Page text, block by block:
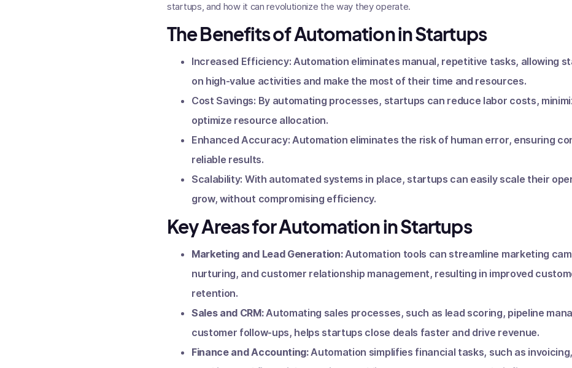
startups, and how it can revolutionize the way they operate.
The Benefits of Automation in Startups
Increased Efficiency: Automation eliminates manual, repetitive tasks, allowing
on high-value activities and make the most of their time and resources.
Cost Savings: By automating processes, startups can reduce labor costs,
optimize resource allocation.
Enhanced Accuracy: Automation eliminates the risk of human error, ensuring
reliable results.
Scalability: With automated systems in place, startups can easily scale their
grow, without compromising efficiency.
Key Areas for Automation in Startups
Marketing and Lead Generation:Automation tools can streamline marketing
nurturing, and customer relationship management, resulting in improved
retention.
Sales and CRM:Automating sales processes, such as lead scoring, pipeline
customer follow-ups, helps startups close deals faster and drive revenue.
Finance and Accounting:Automation simplifies financial tasks, such as